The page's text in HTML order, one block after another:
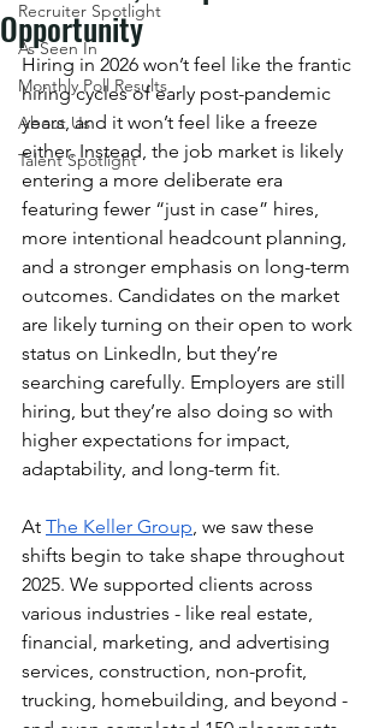
Recruiter Spotlight
As Seen In
Monthly Poll Results
About Us
Talent Spotlight
Opportunity
Hiring in 2026 won’t feel like the frantic
hiring cycles of early post-pandemic
years, and it won’t feel like a freeze
either. Instead, the job market is likely
entering a more deliberate era
featuring fewer “just in case” hires,
more intentional headcount planning,
and a stronger emphasis on long-term
outcomes. Candidates on the market
are likely turning on their open to work
status on LinkedIn, but they’re
searching carefully. Employers are still
hiring, but they’re also doing so with
higher expectations for impact,
adaptability, and long-term fit.
At The Keller Group, we saw these
shifts begin to take shape throughout
2025. We supported clients across
various industries - like real estate,
financial, marketing, and advertising
services, construction, non-profit,
trucking, homebuilding, and beyond -